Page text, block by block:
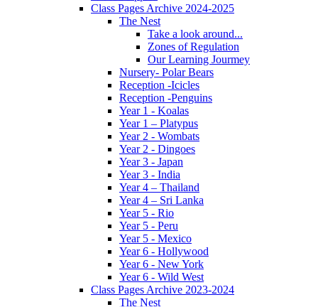
Class Pages Archive 2024-2025
The Nest
Take a look around...
Zones of Regulation
Our Learning Jourmey
Nursery- Polar Bears
Reception -Icicles
Reception -Penguins
Year 1 - Koalas
Year 1 – Platypus
Year 2 - Wombats
Year 2 - Dingoes
Year 3 - Japan
Year 3 - India
Year 4 – Thailand
Year 4 – Sri Lanka
Year 5 - Rio
Year 5 - Peru
Year 5 - Mexico
Year 6 - Hollywood
Year 6 - New York
Year 6 - Wild West
Class Pages Archive 2023-2024
The Nest